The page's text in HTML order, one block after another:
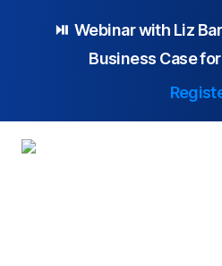
⏯️ Webinar with Liz
Business Case